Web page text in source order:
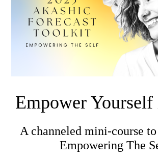
Empower Yourself
A channeled mini-course
Empowering The